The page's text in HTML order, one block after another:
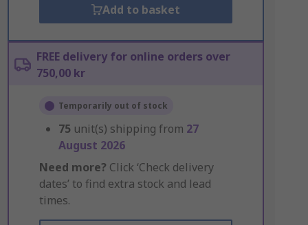
Add to basket
FREE delivery for online orders over
750,00 kr
Temporarily out of stock
75 unit(s) shipping from 27
August 2026
Need more? Click ‘Check delivery
dates’ to find extra stock and lead
times.